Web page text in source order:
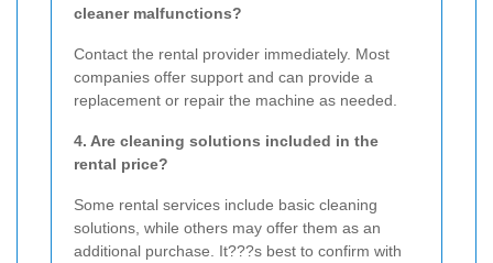
cleaner malfunctions?
Contact the rental provider immediately. Most
companies offer support and can provide a
replacement or repair the machine as needed.
4. Are cleaning solutions included in the
rental price?
Some rental services include basic cleaning
solutions, while others may offer them as an
additional purchase. It???s best to confirm with